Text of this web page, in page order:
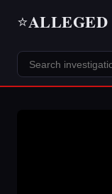
⭐ALLEGED